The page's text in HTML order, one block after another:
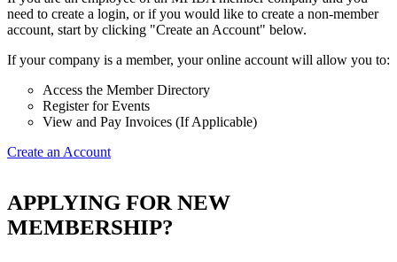
need to create a login, or if you would like to create a non-member
account, start by clicking "Create an Account" below.
If your company is a member, your online account will allow you to:
Access the Member Directory
Register for Events
View and Pay Invoices (If Applicable)
Create an Account
APPLYING FOR NEW
MEMBERSHIP?